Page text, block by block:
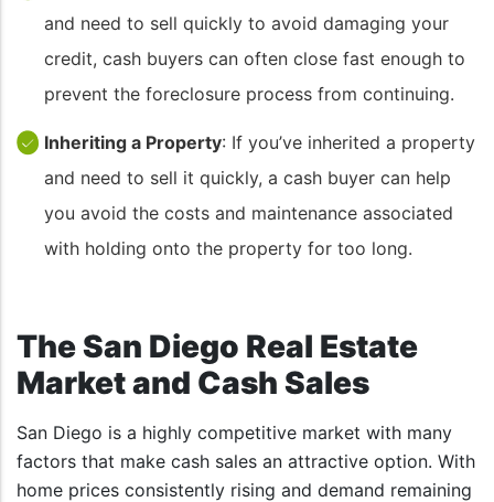
and need to sell quickly to avoid damaging your
credit, cash buyers can often close fast enough to
prevent the foreclosure process from continuing.
Inheriting a Property: If you’ve inherited a property
and need to sell it quickly, a cash buyer can help
you avoid the costs and maintenance associated
with holding onto the property for too long.
The San Diego Real Estate
Market and Cash Sales
San Diego is a highly competitive market with many
factors that make cash sales an attractive option. With
home prices consistently rising and demand remaining